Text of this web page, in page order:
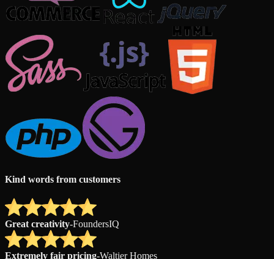
Kind words from customers
Great creativity-FoundersIQ
Extremely fair pricing-Waltier Homes